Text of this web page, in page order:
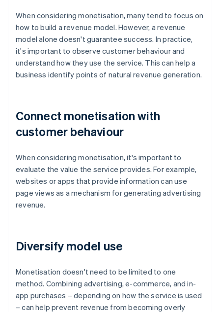
When considering monetisation, many tend to focus on
how to build a revenue model. However, a revenue
model alone doesn't guarantee success. In practice,
it's important to observe customer behaviour and
understand how they use the service. This can help a
business identify points of natural revenue generation.
Connect monetisation with
customer behaviour
When considering monetisation, it's important to
evaluate the value the service provides. For example,
websites or apps that provide information can use
page views as a mechanism for generating advertising
revenue.
Diversify model use
Monetisation doesn't need to be limited to one
method. Combining advertising, e-commerce, and in-
app purchases – depending on how the service is used
– can help prevent revenue from becoming overly